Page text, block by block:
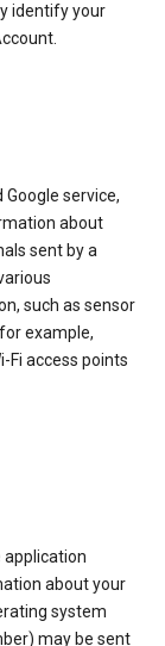
identify your
service,
about
sent by a
such as sensor
example,
Fi access points
application
about your
system
may be sent